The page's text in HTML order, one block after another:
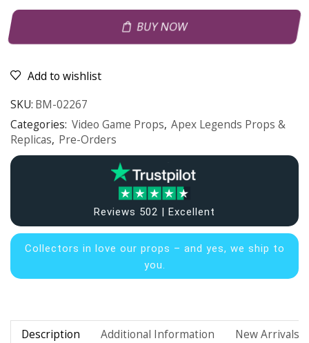
BUY NOW
Add to wishlist
SKU: BM-02267
Categories: Video Game Props, Apex Legends Props &
Replicas, Pre-Orders
Reviews 502 | Excellent
Collectors in love our props – and yes, we ship to
you.
Description Additional Information New Arrivals